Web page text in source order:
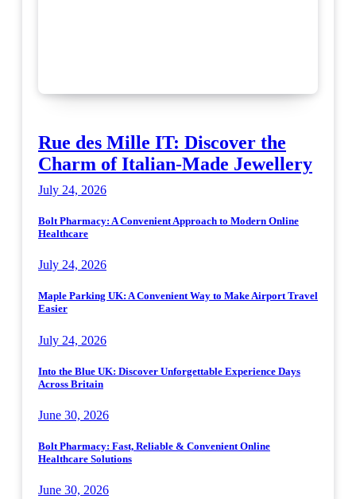
Rue des Mille IT: Discover the
Charm of Italian-Made Jewellery
July 24, 2026
Bolt Pharmacy: A Convenient Approach to Modern Online
Healthcare
July 24, 2026
Maple Parking UK: A Convenient Way to Make Airport Travel
Easier
July 24, 2026
Into the Blue UK: Discover Unforgettable Experience Days
Across Britain
June 30, 2026
Bolt Pharmacy: Fast, Reliable & Convenient Online
Healthcare Solutions
June 30, 2026